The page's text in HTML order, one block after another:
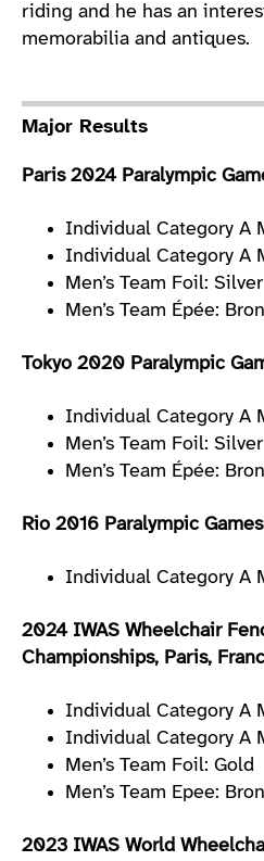
riding and he has an
memorabilia and antiques.
Major Results
Paris 2024 Paralympic
Individual Category A
Individual Category A
Men’s Team Foil: Silver
Men’s Team Épée:
Tokyo 2020 Paralympic
Individual Category A
Men’s Team Foil: Silver
Men’s Team Épée:
Rio 2016 Paralympic Games
Individual Category A
2024 IWAS Wheelchair
Championships, Paris,
Individual Category A
Individual Category A
Men’s Team Foil: Gold
Men’s Team Epee:
2023 IWAS World